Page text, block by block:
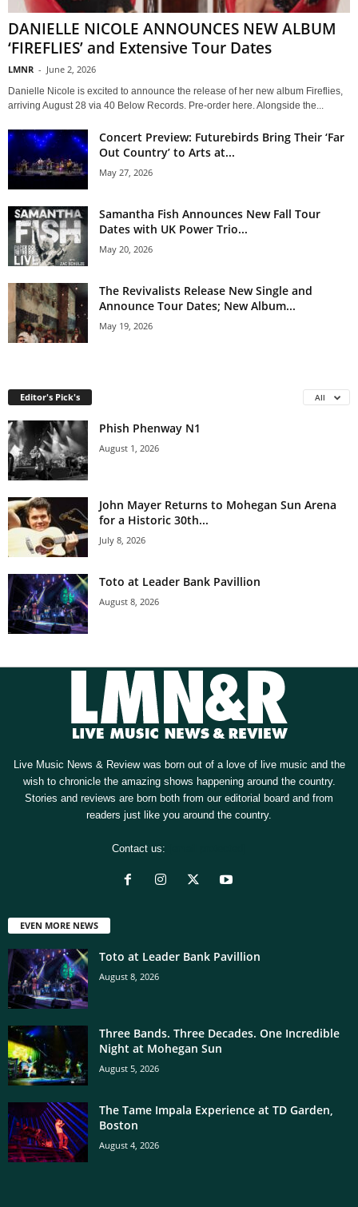
DANIELLE NICOLE ANNOUNCES NEW ALBUM
‘FIREFLIES’ and Extensive Tour Dates
LMNR - June 2, 2026
Danielle Nicole is excited to announce the release of her new album Fireflies,
arriving August 28 via 40 Below Records. Pre-order here. Alongside the...
Concert Preview: Futurebirds Bring Their ‘Far
Out Country’ to Arts at...
May 27, 2026
Samantha Fish Announces New Fall Tour
Dates with UK Power Trio...
May 20, 2026
The Revivalists Release New Single and
Announce Tour Dates; New Album...
May 19, 2026
Editor's Pick's All
Phish Phenway N1
August 1, 2026
John Mayer Returns to Mohegan Sun Arena
for a Historic 30th...
July 8, 2026
Toto at Leader Bank Pavillion
August 8, 2026
Live Music News & Review was born out of a love of live music and the
wish to chronicle the amazing shows happening around the country.
Stories and reviews are born both from our editorial board and from
readers just like you around the country.
Contact us:
EVEN MORE NEWS
Toto at Leader Bank Pavillion
August 8, 2026
Three Bands. Three Decades. One Incredible
Night at Mohegan Sun
August 5, 2026
The Tame Impala Experience at TD Garden,
Boston
August 4, 2026